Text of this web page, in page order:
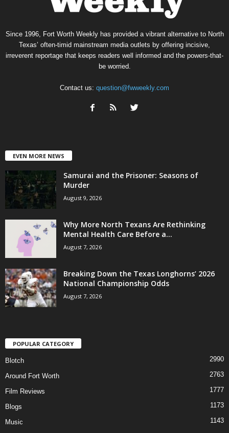
Since 1996, Fort Worth Weekly has provided a vibrant alternative to North
Texas’ often-timid mainstream media outlets by offering incisive,
irreverent reportage that keeps readers well informed and the powers-that-
be worried.
Contact us: question@fwweekly.com
EVEN MORE NEWS
Samurai and the Prisoner: Seasons of
Murder
August 9, 2026
Why More North Texans Are Rethinking
Mental Health Care Before a...
August 7, 2026
Breaking Down the Texas Longhorns’ 2026
National Championship Odds
August 7, 2026
POPULAR CATEGORY
Blotch 2990
Around Fort Worth 2763
Film Reviews 1777
Blogs 1173
Music
1143